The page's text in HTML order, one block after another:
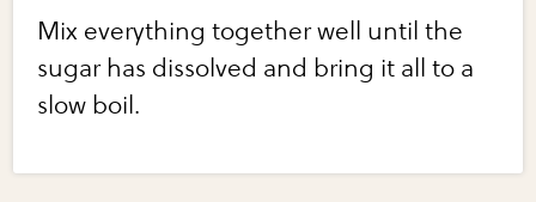
Mix everything together well until the
sugar has dissolved and bring it all to a
slow boil.